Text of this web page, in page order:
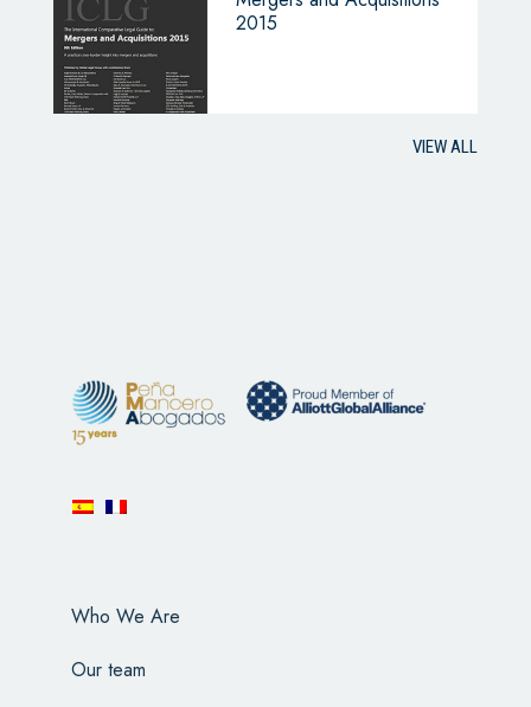
2015
VIEW ALL
Who We Are
Our team